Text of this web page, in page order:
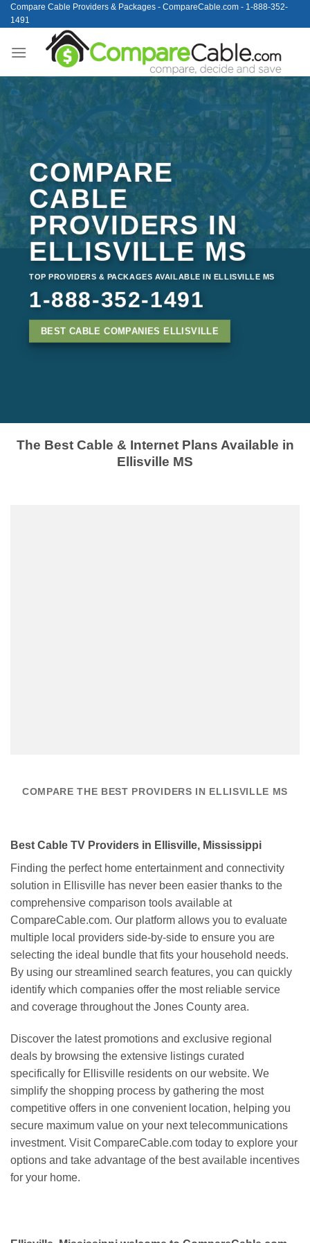
Skip
to
Compare Cable Providers & Packages - CompareCable.com - 1-888-352-
1491
COMPARE
CABLE
PROVIDERS IN
ELLISVILLE MS
TOP PROVIDERS & PACKAGES AVAILABLE IN ELLISVILLE MS
1-888-352-1491
BEST CABLE COMPANIES ELLISVILLE
The Best Cable & Internet Plans Available in
Ellisville MS
COMPARE THE BEST PROVIDERS IN ELLISVILLE MS
Best Cable TV Providers in Ellisville, Mississippi
Finding the perfect home entertainment and connectivity
solution in Ellisville has never been easier thanks to the
comprehensive comparison tools available at
CompareCable.com. Our platform allows you to evaluate
multiple local providers side-by-side to ensure you are
selecting the ideal bundle that fits your household needs.
By using our streamlined search features, you can quickly
identify which companies offer the most reliable service
and coverage throughout the Jones County area.
Discover the latest promotions and exclusive regional
deals by browsing the extensive listings curated
specifically for Ellisville residents on our website. We
simplify the shopping process by gathering the most
competitive offers in one convenient location, helping you
secure maximum value on your next telecommunications
investment. Visit CompareCable.com today to explore your
options and take advantage of the best available incentives
for your home.